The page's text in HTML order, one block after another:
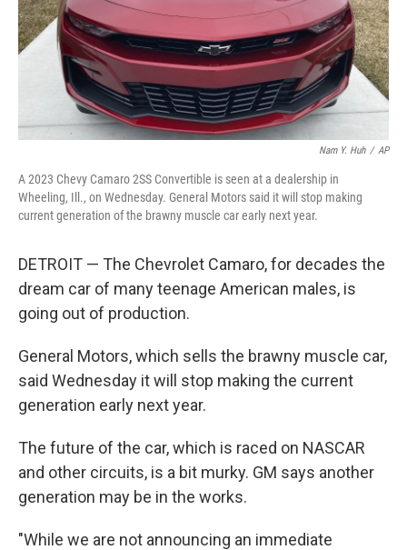
Nam Y. Huh / AP
A 2023 Chevy Camaro 2SS Convertible is seen at a dealership in
Wheeling, Ill., on Wednesday. General Motors said it will stop making
current generation of the brawny muscle car early next year.
DETROIT — The Chevrolet Camaro, for decades the
dream car of many teenage American males, is
going out of production.
General Motors, which sells the brawny muscle car,
said Wednesday it will stop making the current
generation early next year.
The future of the car, which is raced on NASCAR
and other circuits, is a bit murky. GM says another
generation may be in the works.
"While we are not announcing an immediate